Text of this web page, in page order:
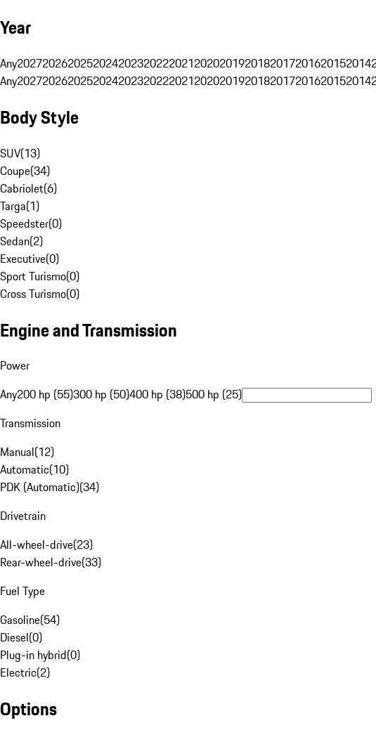
Year
Any20272026202520242023202220212020201920182017201620152014
Any20272026202520242023202220212020201920182017201620152014
Body Style
SUV(13)
Coupe(34)
Cabriolet(6)
Targa(1)
Speedster(0)
Sedan(2)
Executive(0)
Sport Turismo(0)
Cross Turismo(0)
Engine and Transmission
Power
Any200 hp (55)300 hp (50)400 hp (38)500 hp (25)
Transmission
Manual(12)
Automatic(10)
PDK (Automatic)(34)
Drivetrain
All-wheel-drive(23)
Rear-wheel-drive(33)
Fuel Type
Gasoline(54)
Diesel(0)
Plug-in hybrid(0)
Electric(2)
Options